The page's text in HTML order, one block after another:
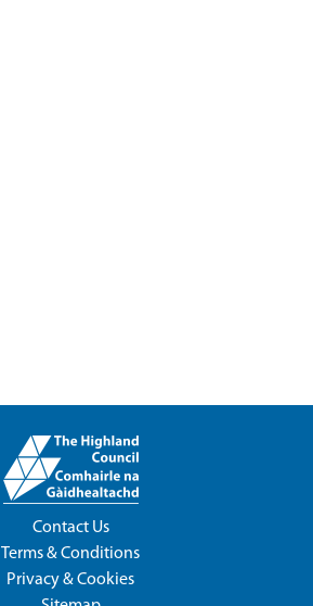
Contact Us
Terms & Conditions
Privacy & Cookies